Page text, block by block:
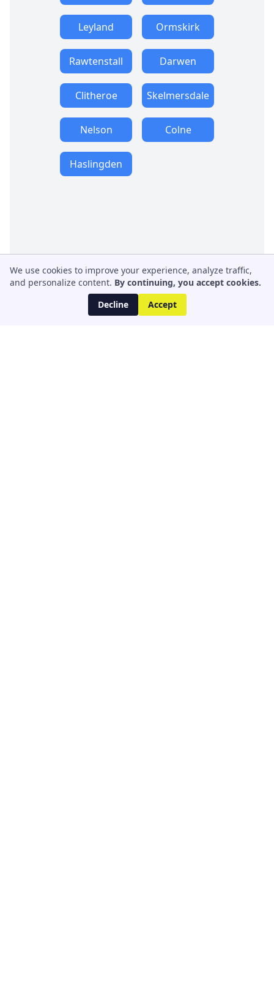
Leyland Ormskirk
Rawtenstall Darwen
Clitheroe Skelmersdale
Nelson Colne
Haslingden
We use cookies to improve your experience, analyze traffic,
and personalize content. By continuing, you accept cookies.
Decline
Accept